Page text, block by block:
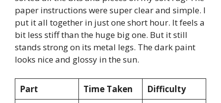
paper instructions were super clear and simple. I
put it all together in just one short hour. It feels a
bit less stiff than the huge big one. But it still
stands strong on its metal legs. The dark paint
looks nice and glossy in the sun.
Part Time Taken
Difficulty